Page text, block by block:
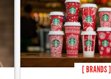
[ BRANDS ]